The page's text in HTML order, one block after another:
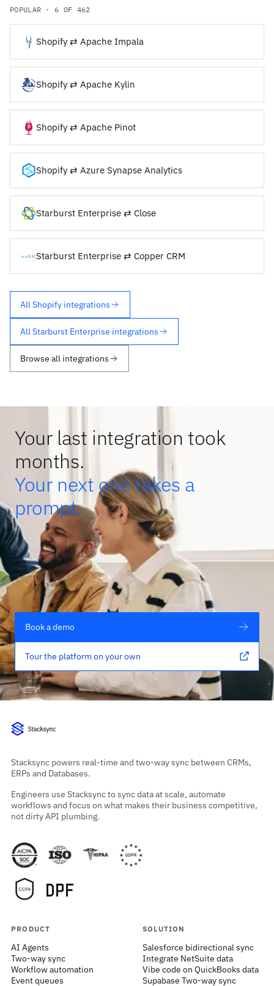
POPULAR · 6 OF 462
Shopify ⇄ Apache Impala
Shopify ⇄ Apache Kylin
Shopify ⇄ Apache Pinot
Shopify ⇄ Azure Synapse Analytics
Starburst Enterprise ⇄ Close
Starburst Enterprise ⇄ Copper CRM
All Shopify integrations
All Starburst Enterprise integrations
Browse all integrations
Your last integration took
months.
Your next one takes a
prompt.
Book a demo
Tour the platform on your own
Stacksync powers real-time and two-way sync between CRMs,
ERPs and Databases.
Engineers use Stacksync to sync data at scale, automate
workflows and focus on what makes their business competitive,
not dirty API plumbing.
PRODUCT
AI Agents
Two-way sync
Workflow automation
Event queues
SOLUTION
Salesforce bidirectional sync
Integrate NetSuite data
Vibe code on QuickBooks data
Supabase Two-way sync